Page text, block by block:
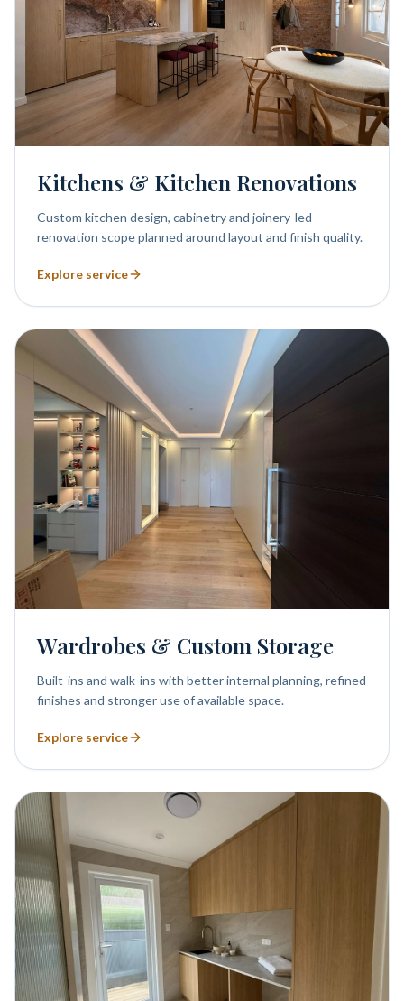
Kitchens & Kitchen Renovations
Custom kitchen design, cabinetry and joinery-led
renovation scope planned around layout and finish quality.
Explore service
Wardrobes & Custom Storage
Built-ins and walk-ins with better internal planning, refined
finishes and stronger use of available space.
Explore service